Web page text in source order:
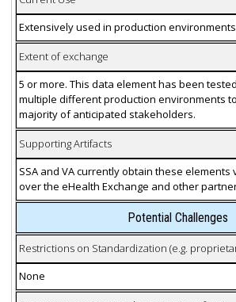
Extensively used in production environments
Extent of exchange
5 or more. This data element has been
multiple different production environments
majority of anticipated stakeholders.
Supporting Artifacts
SSA and VA currently obtain these elements
over the eHealth Exchange and other
Potential Challenges
Restrictions on Standardization (e.g.
None